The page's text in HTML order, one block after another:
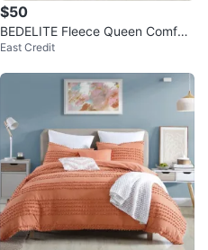
$50
BEDELITE Fleece Queen Comfort
er Set-Dusty Pink -Super Soft
East Credit